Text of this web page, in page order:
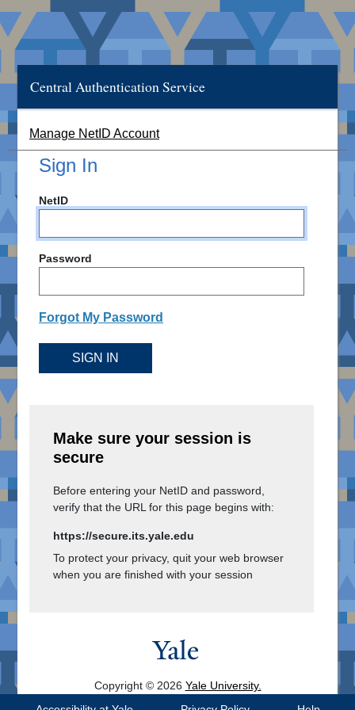
Central Authentication Service
Manage NetID Account
Sign In
NetID
Password
Forgot My Password
SIGN IN
Make sure your session is
secure
Before entering your NetID and password,
verify that the URL for this page begins with:
https://secure.its.yale.edu
To protect your privacy, quit your web browser
when you are finished with your session
Copyright © 2026 Yale University.
All Rights Reserved.